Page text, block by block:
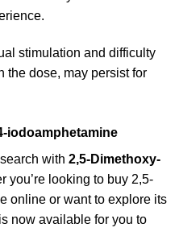
stimulation and difficulty
the dose, may persist for
iodoamphetamine
with 2,5-Dimethoxy-
you’re looking to buy 2,5-
online or want to explore its
now available for you to